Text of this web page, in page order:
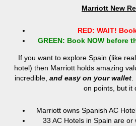
Marriott New
RED: WAIT!
GREEN: Book NOW before
If you want to explore Spain (like
hotel) then Marriott holds amazing
incredible, and easy on your wallet.
on points, but it
Marriott owns Spanish AC
33 AC Hotels in Spain are